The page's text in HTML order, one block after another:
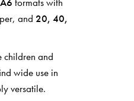
and 20, 40,
children and
wide use in
versatile.